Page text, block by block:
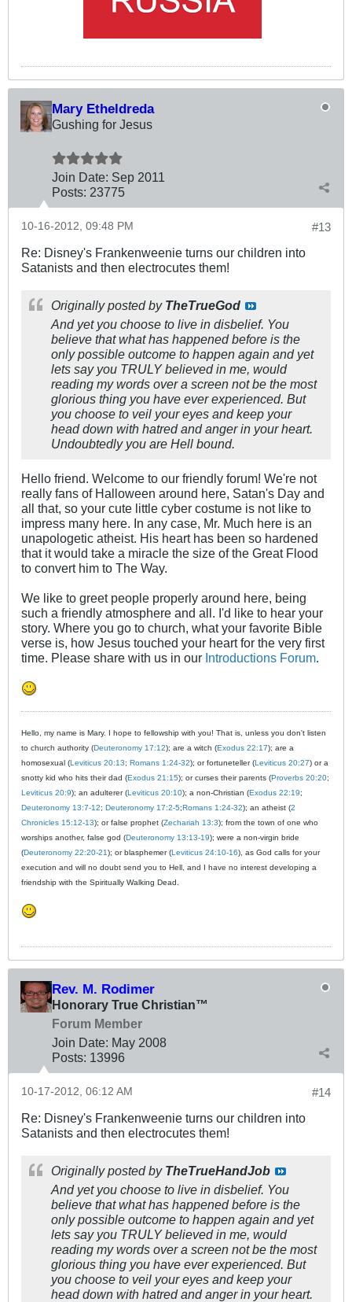
Mary Etheldreda
Gushing for Jesus
Join Date: Sep 2011
Posts: 23775
#13
10-16-2012, 09:48 PM
Re: Disney's Frankenweenie turns our children into
Satanists and then electrocutes them!
Originally posted by TheTrueGod
And yet you choose to live in disbelief. You
believe that what has happened before is the
only possible outcome to happen again and yet
lets say you TRULY believed in me, would
reading my words over a screen not be the most
glorious thing you have ever experienced. But
you choose to veil your eyes and keep your
head down with hatred and anger in your heart.
Undoubtedly you are Hell bound.
Hello friend. Welcome to our friendly forum! We're not
really fans of Halloween around here, Satan's Day and
all that, so your cute little cyber costume is not like to
impress many here. In any case, Mr. Much here is an
unapologetic atheist. His heart has been so hardened
that it would take a miracle the size of the Great Flood
to convert him to The Way.
We like to greet people properly around here, being
such a friendly atmosphere and all. I'd like to hear your
story. Where you go to church, what your favorite Bible
verse is, how Jesus touched your heart for the very first
time. Please share with us in our Introductions Forum.
Hello, my name is Mary. I hope to fellowship with you! That is, unless you don't listen
to church authority (Deuteronomy 17:12); are a witch (Exodus 22:17); are a
homosexual (Leviticus 20:13; Romans 1:24-32); or fortuneteller (Leviticus 20:27) or a
snotty kid who hits their dad (Exodus 21:15); or curses their parents (Proverbs 20:20;
Leviticus 20:9); an adulterer (Leviticus 20:10); a non-Christian (Exodus 22:19;
Deuteronomy 13:7-12; Deuteronomy 17:2-5;Romans 1:24-32); an atheist (2
Chronicles 15:12-13); or false prophet (Zechariah 13:3); from the town of one who
worships another, false god (Deuteronomy 13:13-19); were a non-virgin bride
(Deuteronomy 22:20-21); or blasphemer (Leviticus 24:10-16), as God calls for your
execution and will no doubt send you to Hell, and I have no interest developing a
friendship with the Spiritually Walking Dead.
Rev. M. Rodimer
Honorary True Christian™
Forum Member
Join Date: May 2008
Posts: 13996
#14
10-17-2012, 06:12 AM
Re: Disney's Frankenweenie turns our children into
Satanists and then electrocutes them!
Originally posted by TheTrueHandJob
And yet you choose to live in disbelief. You
believe that what has happened before is the
only possible outcome to happen again and yet
lets say you TRULY believed in me, would
reading my words over a screen not be the most
glorious thing you have ever experienced. But
you choose to veil your eyes and keep your
head down with hatred and anger in your heart.